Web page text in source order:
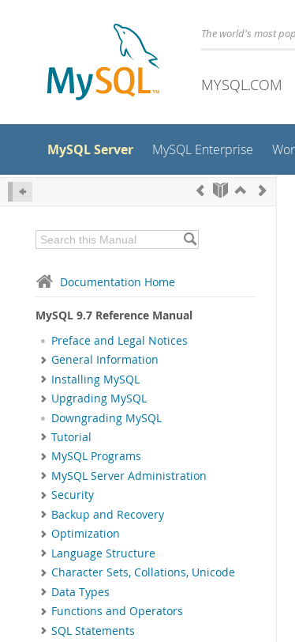
The world's most
MYSQL.COM
MySQL Server MySQL Enterprise
Documentation Home
MySQL 9.7 Reference Manual
Preface and Legal Notices
General Information
Installing MySQL
Upgrading MySQL
Downgrading MySQL
Tutorial
MySQL Programs
MySQL Server Administration
Security
Backup and Recovery
Optimization
Language Structure
Character Sets, Collations, Unicode
Data Types
Functions and Operators
SQL Statements